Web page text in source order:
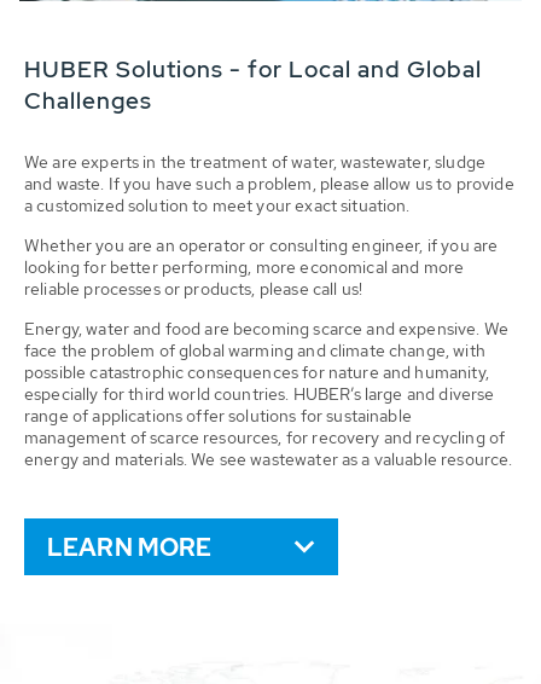
HUBER Solutions - for Local and Global
Challenges
We are experts in the treatment of water, wastewater, sludge
and waste. If you have such a problem, please allow us to provide
a customized solution to meet your exact situation.
Whether you are an operator or consulting engineer, if you are
looking for better performing, more economical and more
reliable processes or products, please call us!
Energy, water and food are becoming scarce and expensive. We
face the problem of global warming and climate change, with
possible catastrophic consequences for nature and humanity,
especially for third world countries. HUBER’s large and diverse
range of applications offer solutions for sustainable
management of scarce resources, for recovery and recycling of
energy and materials. We see wastewater as a valuable resource.
LEARN MORE